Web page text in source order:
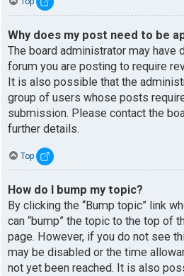
Why does my post need to be
The board administrator may have
forum you are posting to require
It is also possible that the
group of users whose posts
submission. Please contact the
further details.
Top
How do I bump my topic?
By clicking the “Bump topic” link
can “bump” the topic to the top of
page. However, if you do not see
may be disabled or the time
not yet been reached. It is also